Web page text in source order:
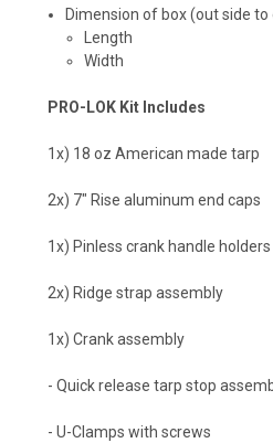
Dimension of box (out side to
Length
Width
PRO-LOK Kit Includes
1x) 18 oz American made tarp
2x) 7" Rise aluminum end caps
1x) Pinless crank handle holders
2x) Ridge strap assembly
1x) Crank assembly
- Quick release tarp stop
- U-Clamps with screws